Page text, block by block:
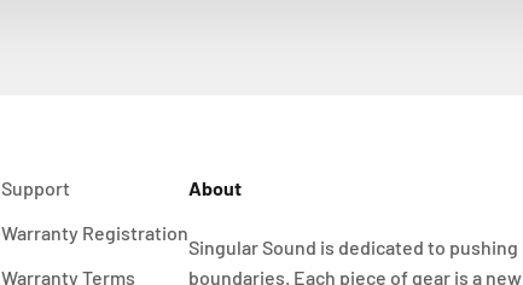
Support
Warranty Registration
Warranty Terms
About
Singular Sound is dedicated to pushing
boundaries. Each piece of gear is a new